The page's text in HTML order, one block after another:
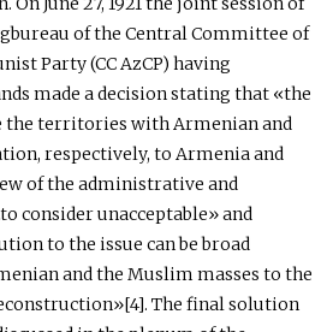
of the Central Committee of
Party (CC AzCP) having
made a decision stating that «the
the territories with Armenian and
respectively, to Armenia and
of the administrative and
consider unacceptable» and
to the issue can be broad
and the Muslim masses to the
The final solution